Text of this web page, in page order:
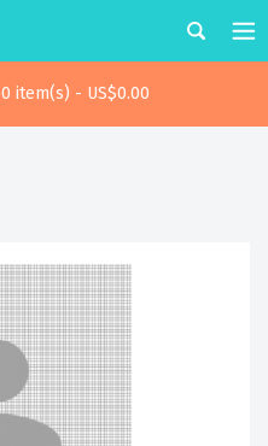
0 item(s) - US$0.00